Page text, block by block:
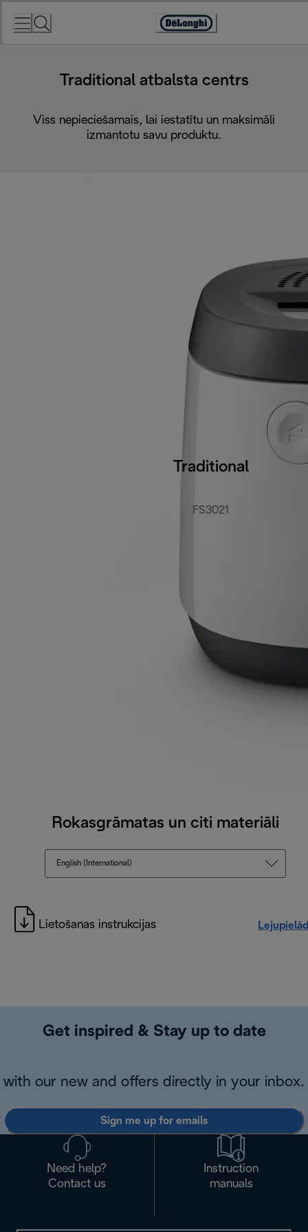
Accessibility
Traditional atbalsta centrs
Viss nepieciešamais, lai iestatītu un maksimāli
izmantotu savu produktu.
Traditional
FS3021
Rokasgrāmatas un citi materiāli
English (International)
Lietošanas instrukcijas
Get inspired & Stay up to date
with our new and offers directly in your inbox.
Sign me up for emails
Need help?
Contact us
Instruction
manuals